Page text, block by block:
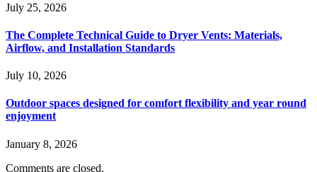
July 25, 2026
The Complete Technical Guide to Dryer Vents: Materials,
Airflow, and Installation Standards
July 10, 2026
Outdoor spaces designed for comfort flexibility and year round
enjoyment
January 8, 2026
Comments are closed.